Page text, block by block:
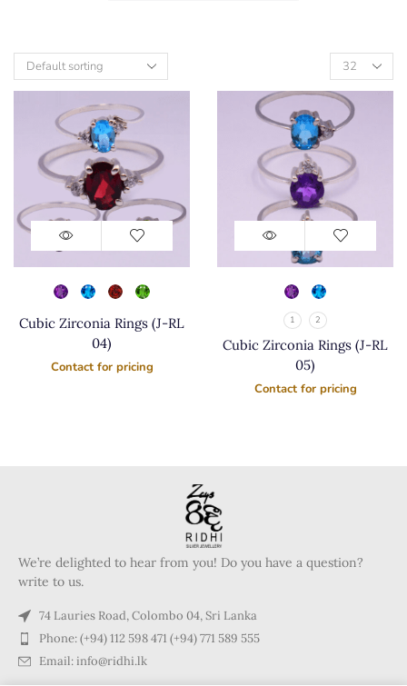
Cubic Zirconia Rings (J-RL
04)
Contact for pricing
1 2
Cubic Zirconia Rings (J-RL
05)
Contact for pricing
We’re delighted to hear from you! Do you have a question?
write to us.
74 Lauries Road, Colombo 04, Sri Lanka
Phone: (+94) 112 598 471 (+94) 771 589 555
Email: info@ridhi.lk